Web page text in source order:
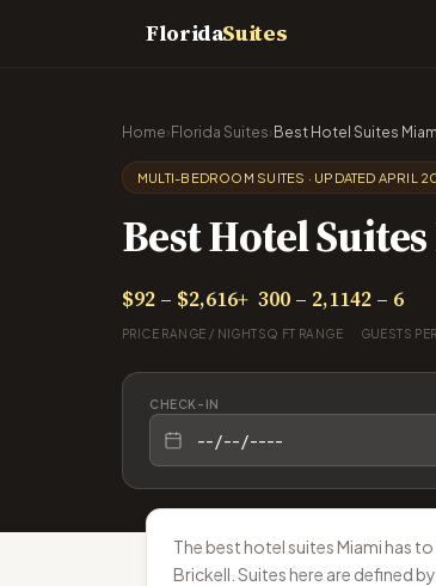
FloridaSuites
Home› Florida Suites› Best Hotel Suites
MULTI-BEDROOM SUITES · UPDATED APRIL
Best Hotel
$92 – $2,616+
PRICE RANGE / NIGHT
300 – 2,114
SQ FT RANGE
2 – 6
GUESTS
CHECK-IN
The best hotel suites Miami has
Brickell. Suites here are defined